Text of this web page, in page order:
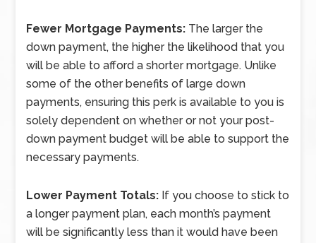
Fewer Mortgage Payments: The larger the
down payment, the higher the likelihood that you
will be able to afford a shorter mortgage. Unlike
some of the other benefits of large down
payments, ensuring this perk is available to you is
solely dependent on whether or not your post-
down payment budget will be able to support the
necessary payments.
Lower Payment Totals: If you choose to stick to
a longer payment plan, each month’s payment
will be significantly less than it would have been